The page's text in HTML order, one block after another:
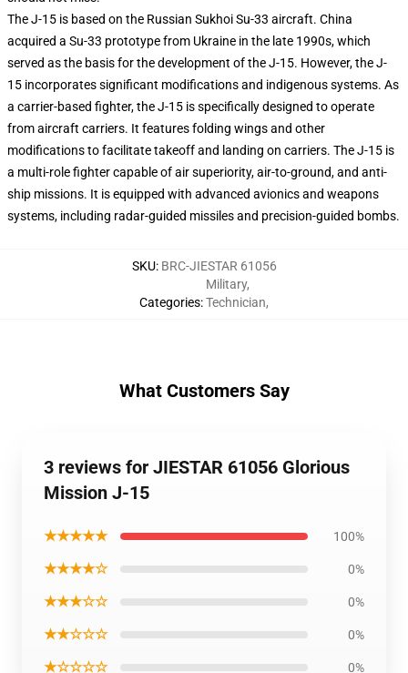
The J-15 is based on the Russian Sukhoi Su-33 aircraft. China
acquired a Su-33 prototype from Ukraine in the late 1990s, which
served as the basis for the development of the J-15. However, the J-
15 incorporates significant modifications and indigenous systems. As
a carrier-based fighter, the J-15 is specifically designed to operate
from aircraft carriers. It features folding wings and other
modifications to facilitate takeoff and landing on carriers. The J-15 is
a multi-role fighter capable of air superiority, air-to-ground, and anti-
ship missions. It is equipped with advanced avionics and weapons
systems, including radar-guided missiles and precision-guided bombs.
SKU: BRC-JIESTAR 61056
Categories:
Military,
Technician,
What Customers Say
3 reviews for JIESTAR 61056 Glorious
Mission J-15
★★★★★ 100%
★★★★☆ 0%
★★★☆☆ 0%
★★☆☆☆ 0%
★☆☆☆☆ 0%